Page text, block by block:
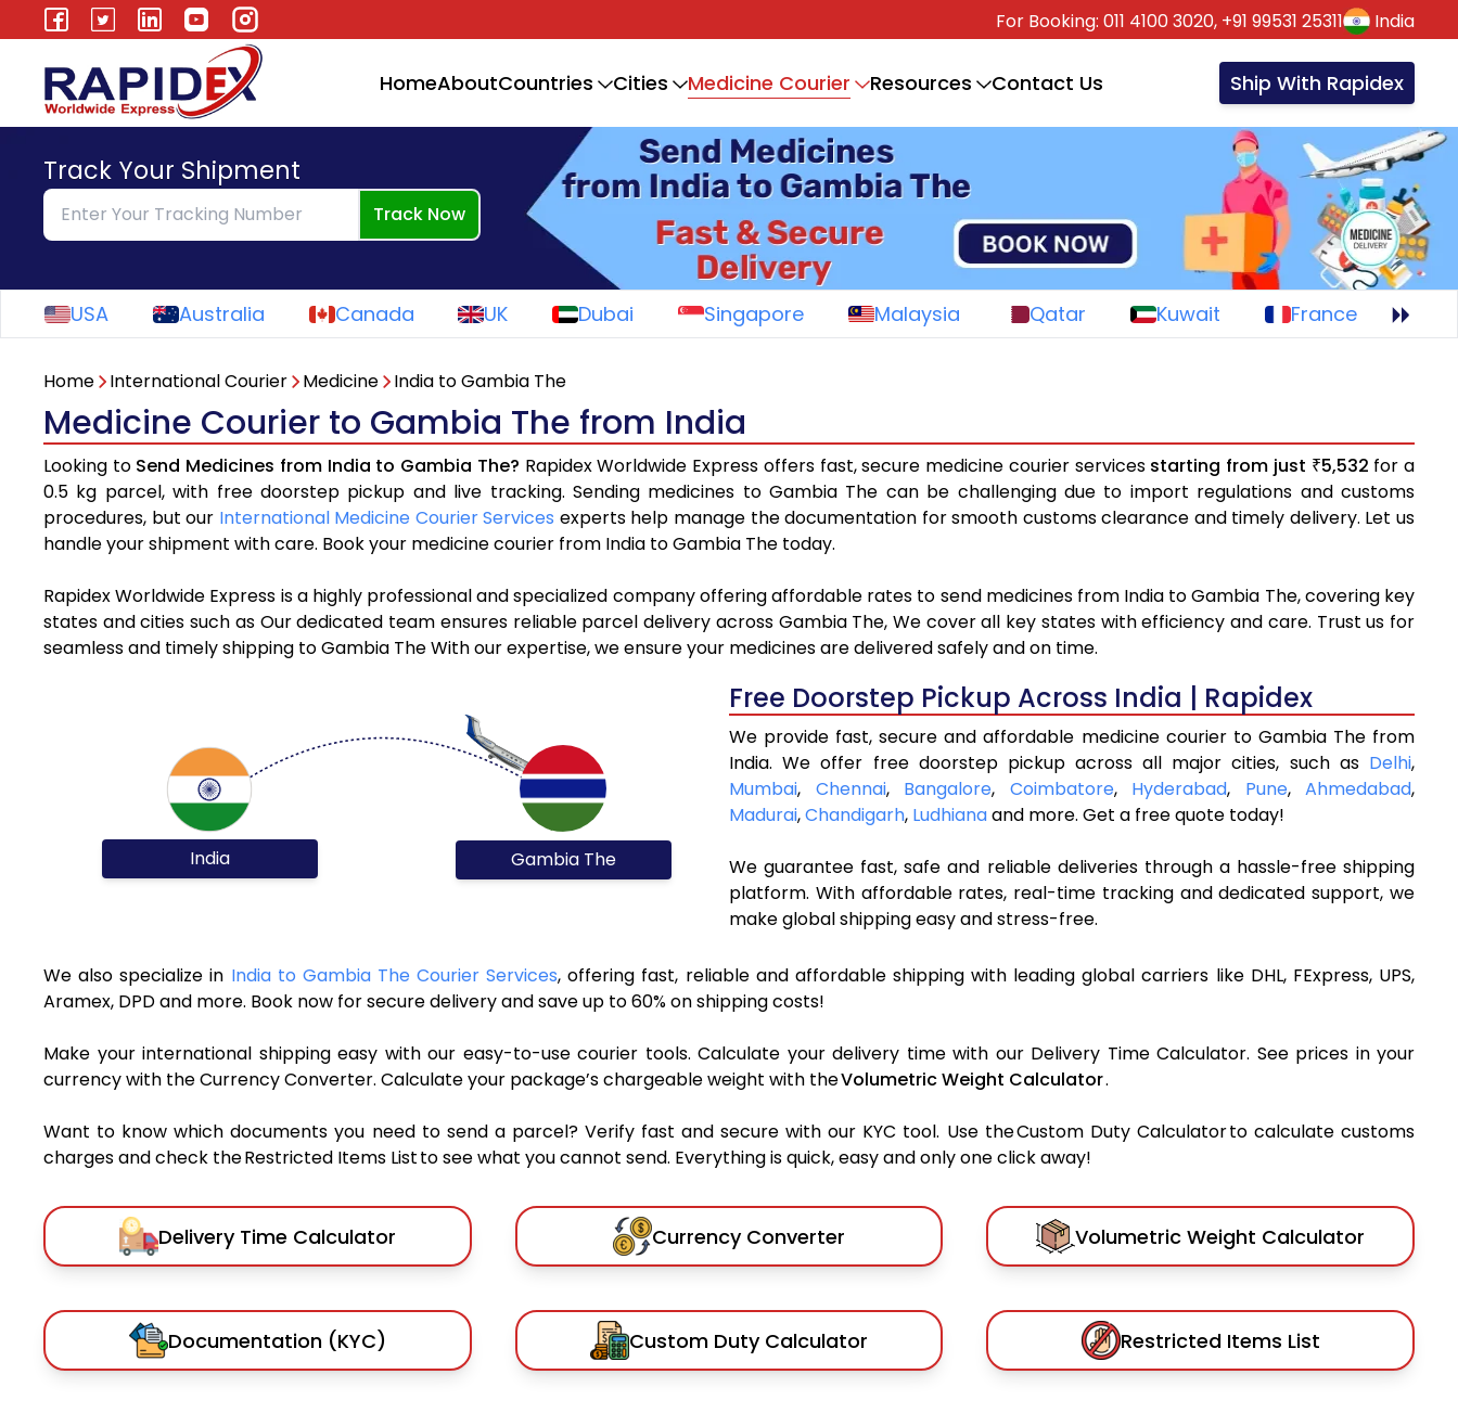
For Booking: 011 4100 3020, +91 99531 25311 India
HomeAboutCountries Cities Medicine Courier Resources Contact Us Ship With Rapidex
Track Your Shipment
Track Now
USA Australia Canada UK Dubai Singapore Malaysia Qatar Kuwait France
Home International Courier Medicine India to Gambia The
Medicine Courier to Gambia The from India
Looking to Send Medicines from India to Gambia The? Rapidex Worldwide Express offers fast, secure medicine courier services starting from just ₹5,532 for a
0.5 kg parcel, with free doorstep pickup and live tracking. Sending medicines to Gambia The can be challenging due to import regulations and customs
procedures, but our International Medicine Courier Services experts help manage the documentation for smooth customs clearance and timely delivery. Let us
handle your shipment with care. Book your medicine courier from India to Gambia The today.
Rapidex Worldwide Express is a highly professional and specialized company offering affordable rates to send medicines from India to Gambia The, covering key
states and cities such as Our dedicated team ensures reliable parcel delivery across Gambia The, We cover all key states with efficiency and care. Trust us for
seamless and timely shipping to Gambia The With our expertise, we ensure your medicines are delivered safely and on time.
India Gambia The
Free Doorstep Pickup Across India | Rapidex
We provide fast, secure and affordable medicine courier to Gambia The from
India. We offer free doorstep pickup across all major cities, such as Delhi,
Mumbai, Chennai, Bangalore, Coimbatore, Hyderabad, Pune, Ahmedabad,
Madurai,Chandigarh, Ludhianaand more. Get a free quote today!
We guarantee fast, safe and reliable deliveries through a hassle-free shipping
platform. With affordable rates, real-time tracking and dedicated support, we
make global shipping easy and stress-free.
We also specialize in India to Gambia The Courier Services, offering fast, reliable and affordable shipping with leading global carriers like DHL, FExpress, UPS,
Aramex, DPD and more. Book now for secure delivery and save up to 60% on shipping costs!
Make your international shipping easy with our easy-to-use courier tools. Calculate your delivery time with our Delivery Time Calculator. See prices in your
currency with the Currency Converter. Calculate your package’s chargeable weight with theVolumetric Weight Calculator.
Want to know which documents you need to send a parcel? Verify fast and secure with our KYC tool. Use the Custom Duty Calculator to calculate customs
charges and check the Restricted Items List to see what you cannot send. Everything is quick, easy and only one click away!
Delivery Time Calculator Currency Converter Volumetric Weight Calculator
Documentation (KYC) Custom Duty Calculator Restricted Items List